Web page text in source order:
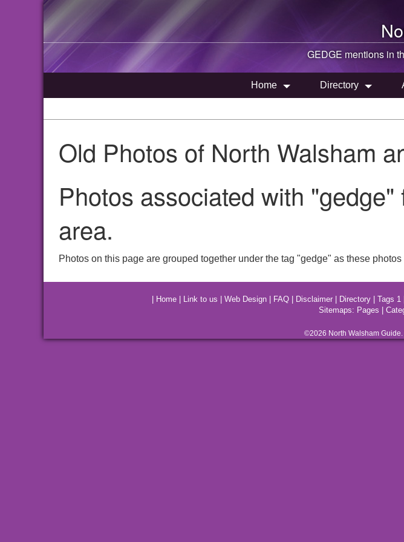
GEDGE mentions in
Home Directory
Old Photos of North Walsham
Photos associated with
area.
Photos on this page are grouped together under the tag "gedge" as these
Home Link to us Web Design FAQ Disclaimer Directory Tags 1
Sitemaps: Pages
©2026 North WalshamGuide.